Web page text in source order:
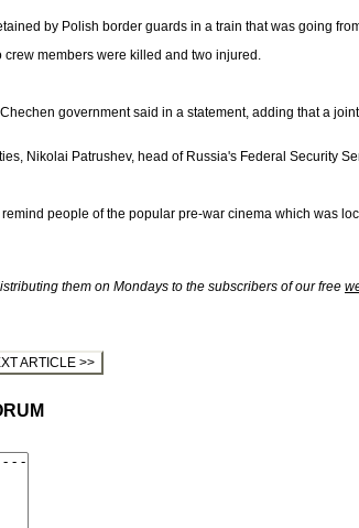
by Polish border guards in a train that was going
members were killed and two injured.
government said in a statement, adding that a
Nikolai Patrushev, head of Russia's Federal Security
people of the popular pre-war cinema which was
them on Mondays to the subscribers of our free
ARTICLE >>